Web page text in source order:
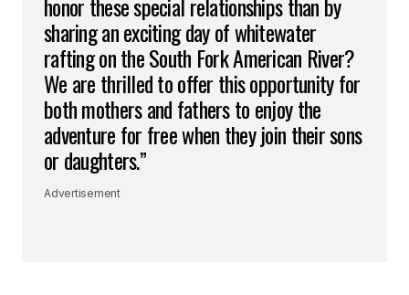
sharing an exciting day of whitewater
rafting on the South Fork American River?
We are thrilled to offer this opportunity for
both mothers and fathers to enjoy the
adventure for free when they join their sons
or daughters.”
Advertisement